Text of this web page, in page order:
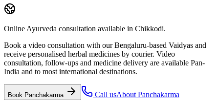
Online Ayurveda consultation available in Chikkodi.
Book a video consultation with our Bengaluru-based Vaidyas and
receive personalised herbal medicines by courier. Video
consultation, follow-ups and medicine delivery are available Pan-
India and to most international destinations.
Book Panchakarma Call usAbout Panchakarma